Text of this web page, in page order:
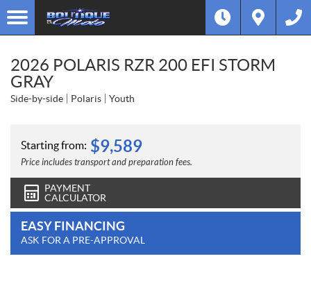
2026 POLARIS RZR 200 EFI STORM
GRAY
Side-by-side Polaris Youth
Starting from: $9,589
Price includes transport and preparation fees.
PAYMENT
CALCULATOR
EASY FINANCING
ASK FOR A PRE-APPROVAL